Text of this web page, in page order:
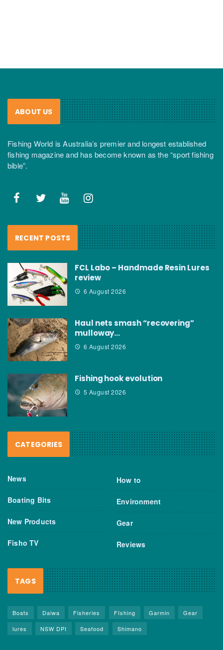
ABOUT US
Fishing World is Australia’s premier and longest established
fishing magazine and has become known as the “sport fishing
bible”.
RECENT POSTS
FCL Labo – Handmade Resin Lures
review
6 August 2026
Haul nets smash “recovering”
mulloway…
6 August 2026
Fishing hook evolution
5 August 2026
CATEGORIES
News
Boating Bits
New Products
Fisho TV
How to
Environment
Gear
Reviews
TAGS
Boats Daiwa Fisheries FIshing Garmin
Gear
lures
NSW DPI Seafood Shimano